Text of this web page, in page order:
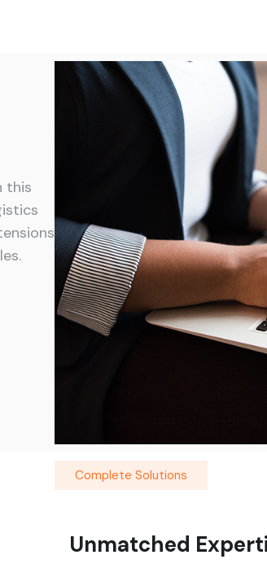
this
Complete Solutions
Unmatched